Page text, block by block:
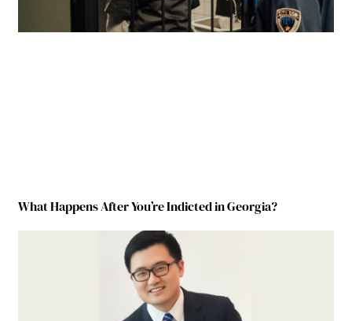
What Happens After You’re Indicted in Georgia?